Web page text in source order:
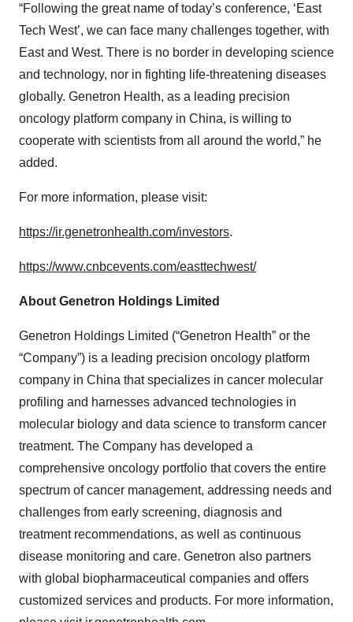
“Following the great name of today’s conference, ‘East
Tech West’, we can face many challenges together, with
East and West. There is no border in developing science
and technology, nor in fighting life-threatening diseases
globally. Genetron Health, as a leading precision
oncology platform company in China, is willing to
cooperate with scientists from all around the world,” he
added.
For more information, please visit:
https://ir.genetronhealth.com/investors.
https://www.cnbcevents.com/easttechwest/
About Genetron Holdings Limited
Genetron Holdings Limited (“Genetron Health” or the
“Company”) is a leading precision oncology platform
company in China that specializes in cancer molecular
profiling and harnesses advanced technologies in
molecular biology and data science to transform cancer
treatment. The Company has developed a
comprehensive oncology portfolio that covers the entire
spectrum of cancer management, addressing needs and
challenges from early screening, diagnosis and
treatment recommendations, as well as continuous
disease monitoring and care. Genetron also partners
with global biopharmaceutical companies and offers
customized services and products. For more information,